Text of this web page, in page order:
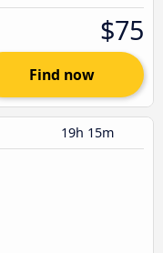
$75
Find now
19h 15m